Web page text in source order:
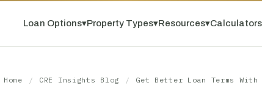
Loan Options▾Property Types▾Resources▾Calculators
Home / CRE Insights Blog / Get Better Loan Terms